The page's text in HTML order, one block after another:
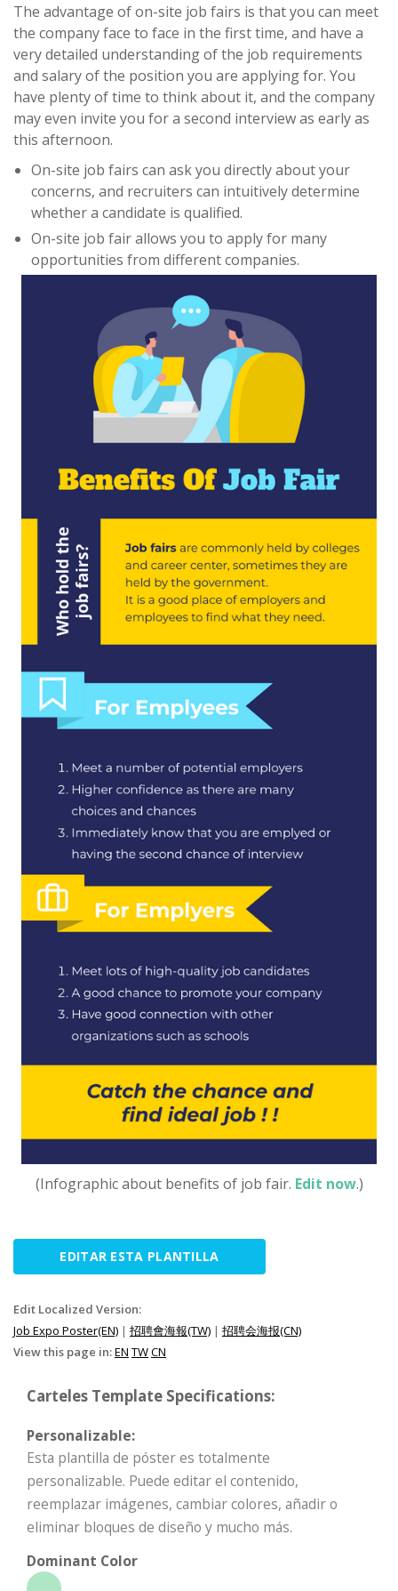
The advantage of on-site job fairs is that you can meet
the company face to face in the first time, and have a
very detailed understanding of the job requirements
and salary of the position you are applying for. You
have plenty of time to think about it, and the company
may even invite you for a second interview as early as
this afternoon.
On-site job fairs can ask you directly about your
concerns, and recruiters can intuitively determine
whether a candidate is qualified.
On-site job fair allows you to apply for many
opportunities from different companies.
(Infographic about benefits of job fair. Edit now.)
EDITAR ESTA PLANTILLA
Edit Localized Version:
Job Expo Poster(EN) | 招聘會海報(TW) | 招聘会海报(CN)
View this page in:EN TWCN
Carteles Template Specifications:
Personalizable:
Esta plantilla de póster es totalmente
personalizable. Puede editar el contenido,
reemplazar imágenes, cambiar colores, añadir o
eliminar bloques de diseño y mucho más.
Dominant Color